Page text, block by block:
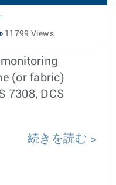
11799 Views
(or fabric)
7308, DCS
続きを読む